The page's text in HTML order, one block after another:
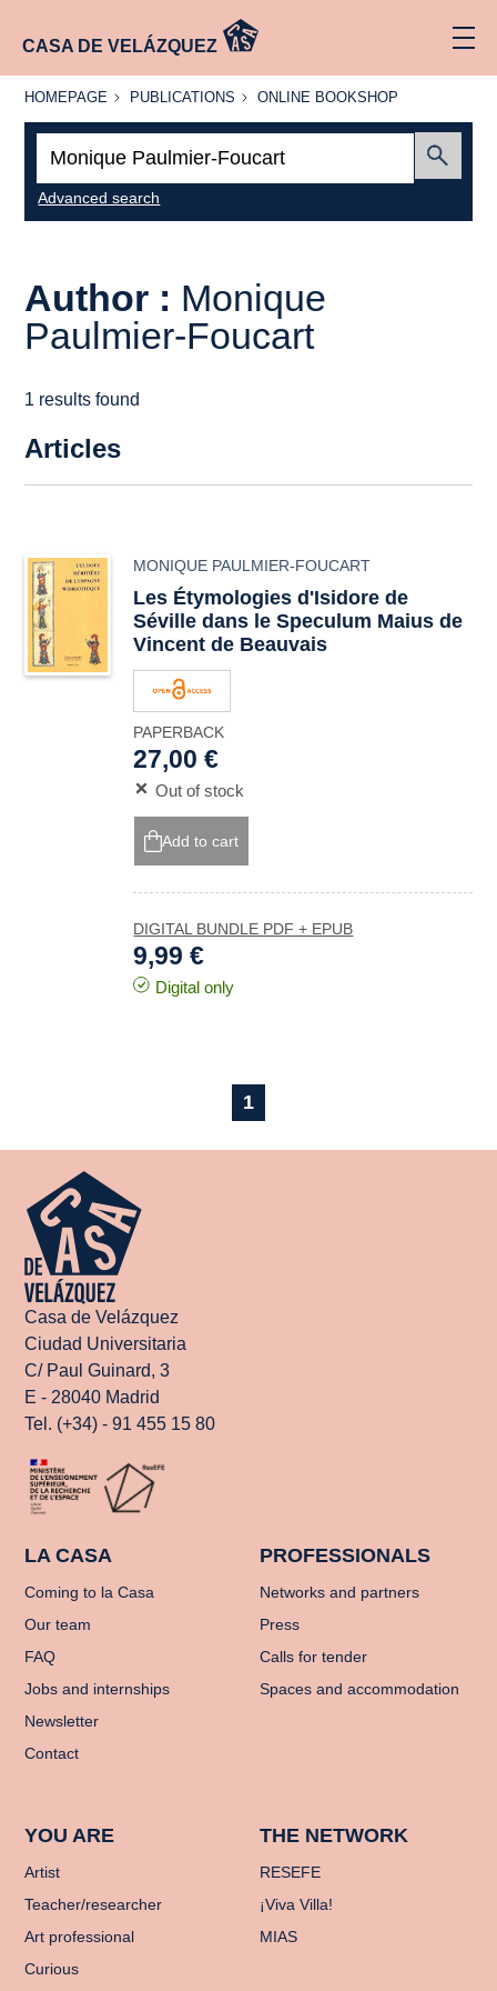
CASA DE VELÁZQUEZ
HOMEPAGE
HOMEPAGE PUBLICATIONS
PUBLICATIONS
ONLINE
ONLINE BOOKSHOP
Advanced search
Author : Monique
Paulmier-Foucart
1 results found
Articles
MONIQUE PAULMIER-FOUCART
Les Étymologies d'Isidore de
Séville dans le Speculum Maius de
Vincent de Beauvais
PAPERBACK
27,00 €
Out of stock
Add to cart
DIGITAL BUNDLE PDF + EPUB
9,99 €
Digital only
1
Casa de Velázquez
Ciudad Universitaria
C/ Paul Guinard, 3
E - 28040 Madrid
Tel. (+34) - 91 455 15 80
LA CASA
Coming to la Casa
Our team
FAQ
Jobs and internships
Newsletter
Contact
PROFESSIONALS
Networks and partners
Press
Calls for tender
Spaces and accommodation
YOU ARE
Artist
Teacher/researcher
Art professional
Curious
THE NETWORK
RESEFE
¡Viva Villa!
MIAS